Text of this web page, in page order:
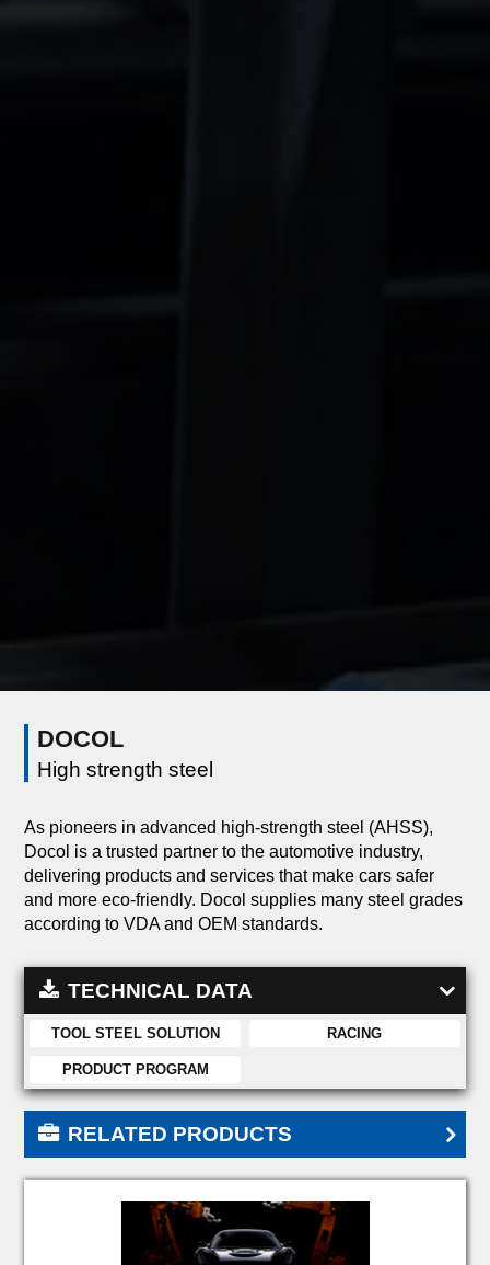
DOCOL
High strength steel
As pioneers in advanced high-strength steel (AHSS),
Docol is a trusted partner to the automotive industry,
delivering products and services that make cars safer
and more eco-friendly. Docol supplies many steel grades
according to VDA and OEM standards.
TECHNICAL DATA
TOOL STEEL SOLUTION
RACING
PRODUCT PROGRAM
RELATED PRODUCTS
DOCOL 900M
DOCOL 1100M
DOCOL 1200M
DOCOL 1300M
DOCOL 1400M
DOCOL 1500M